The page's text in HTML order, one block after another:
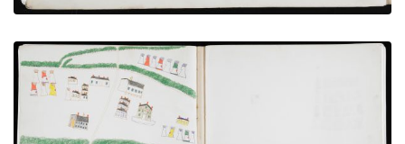
Bird’s-eye View of Agency
PLATE NUMBER 15